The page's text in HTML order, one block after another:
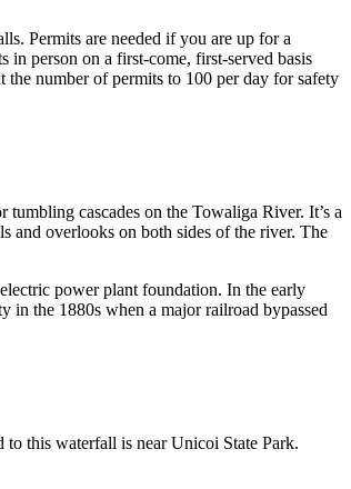
Permits are needed if you are up for a
person on a first-come, first-served basis
the number of permits to 100 per day for safety
cascades on the Towaliga River. It’s a
and overlooks on both sides of the river. The
power plant foundation. In the early
in the 1880s when a major railroad bypassed
this waterfall is near Unicoi State Park.